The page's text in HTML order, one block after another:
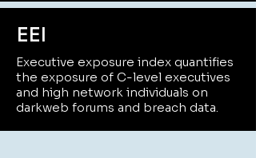
EEI
Executive exposure index quantifies
the exposure of C-level executives
and high network individuals on
darkweb forums and breach data.